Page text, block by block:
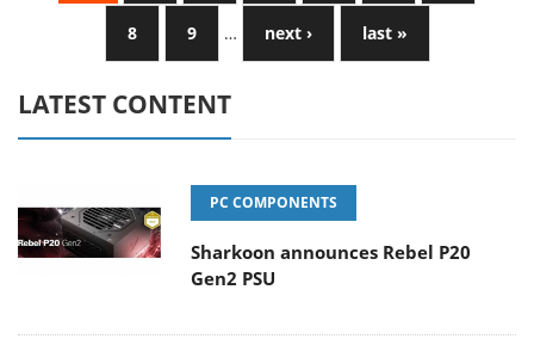
8 9 … next › last »
LATEST CONTENT
PC COMPONENTS
Sharkoon announces Rebel P20
Gen2 PSU